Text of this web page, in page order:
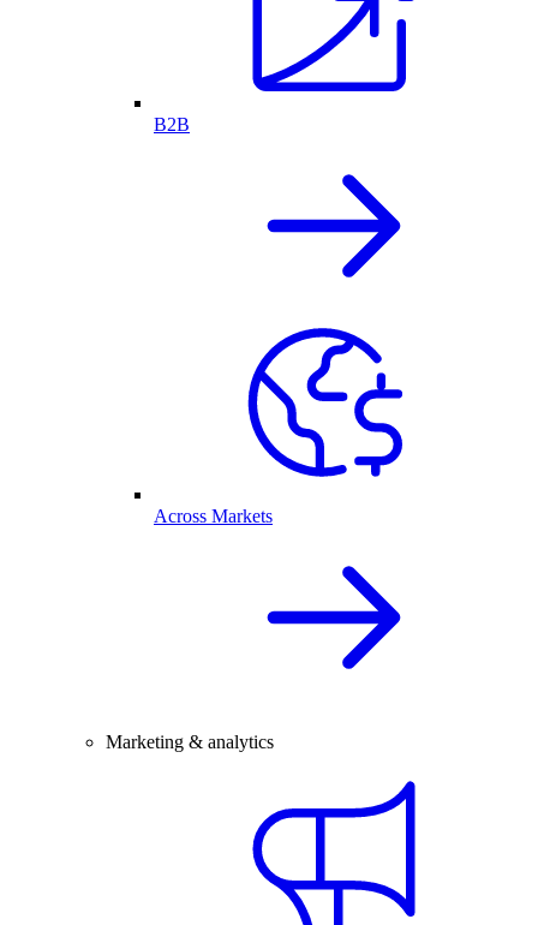
B2B
Across Markets
Marketing & analytics